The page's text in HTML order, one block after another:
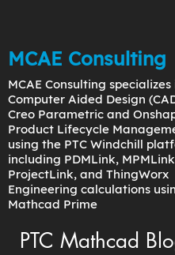
MCAE Consulting
MCAE Consulting specializes
Computer Aided Design
Creo Parametric and
Product Lifecycle
using the PTC Windchill
including PDMLink,
ProjectLink, and ThingWorx
Engineering calculations
Mathcad Prime
PTC Mathcad